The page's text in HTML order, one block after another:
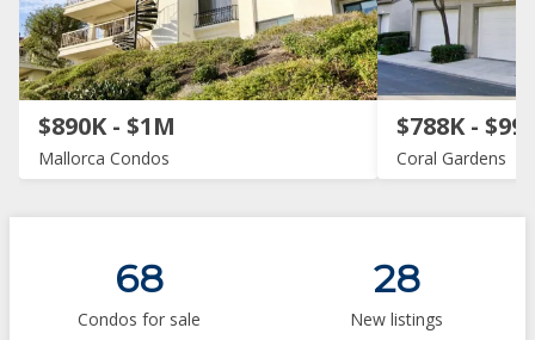
$890K - $1M
Mallorca Condos
$788K -
Coral Gardens
68
Condos for sale
28
New listings